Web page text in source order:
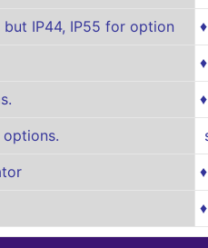
but IP44, IP55 for option
options.